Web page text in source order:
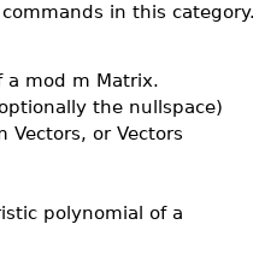
in this category.
a mod m Matrix.
the nullspace)
Vectors, or Vectors
polynomial of a